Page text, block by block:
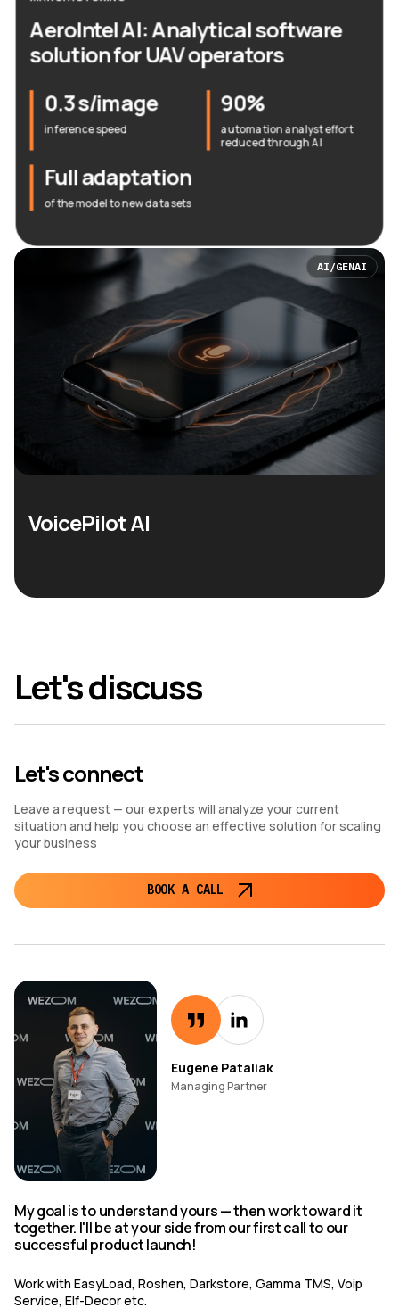
AeroIntel AI: Analytical software
solution for UAV operators
0.3 s/image
inference speed
90%
automation analyst effort
reduced through AI
Full adaptation
of the model to new datasets
VoicePilot AI
AI/GENAI
Let's discuss
Let's connect
Leave a request — our experts will analyze your current
situation and help you choose an effective solution for scaling
your business
BOOK A CALL
Eugene Pataliak
Managing Partner
My goal is to understand yours — then work toward it
together. I'll be at your side from our first call to our
successful product launch!
Work with EasyLoad, Roshen, Darkstore, Gamma TMS, Voip
Service, Elf-Decor etc.